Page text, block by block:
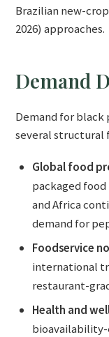
Brazilian new-
2026) approaches.
Demand
Demand for black
several structural
Global food
packaged
and Africa
demand for
Foodservice
international
restaurant-
Health and